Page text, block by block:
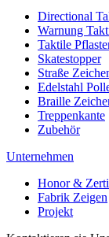
Directional
Warnung
Taktile
Skatestopper
Straße
Edelstahl
Braille
Treppenkante
Zubehör
Unternehmen
Honor &
Fabrik Zeigen
Projekt